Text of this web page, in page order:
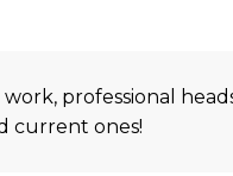
professional
current ones!